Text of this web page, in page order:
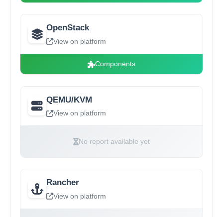
OpenStack
View on platform
Components
QEMU/KVM
View on platform
No report available yet
Rancher
View on platform